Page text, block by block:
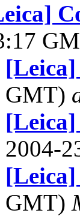
[Leica]
GMT)
2004-
[Leica]
GMT)